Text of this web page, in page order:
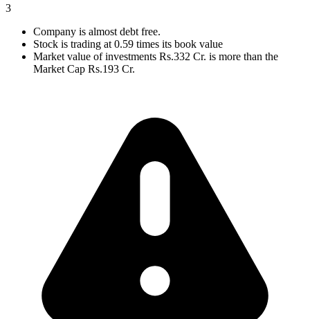
3
Company is almost debt free.
Stock is trading at 0.59 times its book value
Market value of investments Rs.332 Cr. is more than the
Market Cap Rs.193 Cr.